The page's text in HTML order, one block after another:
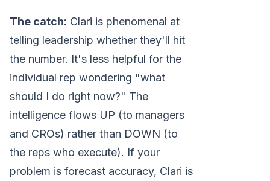
The catch: Clari is phenomenal at
telling leadership whether they'll hit
the number. It's less helpful for the
individual rep wondering "what
should I do right now?" The
intelligence flows UP (to managers
and CROs) rather than DOWN (to
the reps who execute). If your
problem is forecast accuracy, Clari is